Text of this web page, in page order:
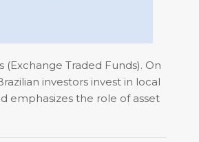
Traded Funds). On
investors invest in local
emphasizes the role of asset